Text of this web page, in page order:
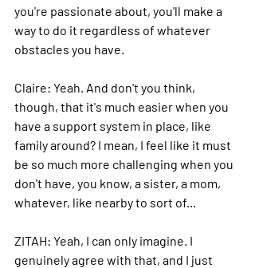
you're passionate about, you'll make a
way to do it regardless of whatever
obstacles you have.
Claire: Yeah. And don't you think,
though, that it's much easier when you
have a support system in place, like
family around? I mean, I feel like it must
be so much more challenging when you
don't have, you know, a sister, a mom,
whatever, like nearby to sort of...
ZITAH: Yeah, I can only imagine. I
genuinely agree with that, and I just